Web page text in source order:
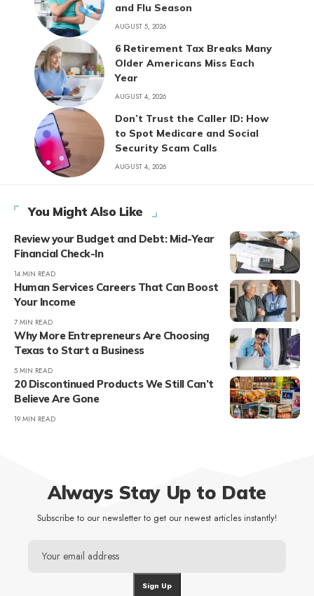
and Flu Season
AUGUST 5, 2026
6 Retirement Tax Breaks Many
Older Americans Miss Each
Year
AUGUST 4, 2026
Don’t Trust the Caller ID: How
to Spot Medicare and Social
Security Scam Calls
AUGUST 4, 2026
You Might Also Like
Review your Budget and Debt: Mid-Year
Financial Check-In
14 MIN READ
Human Services Careers That Can Boost
Your Income
7 MIN READ
Why More Entrepreneurs Are Choosing
Texas to Start a Business
5 MIN READ
20 Discontinued Products We Still Can’t
Believe Are Gone
19 MIN READ
Always Stay Up to Date
Subscribe to our newsletter to get our newest articles instantly!